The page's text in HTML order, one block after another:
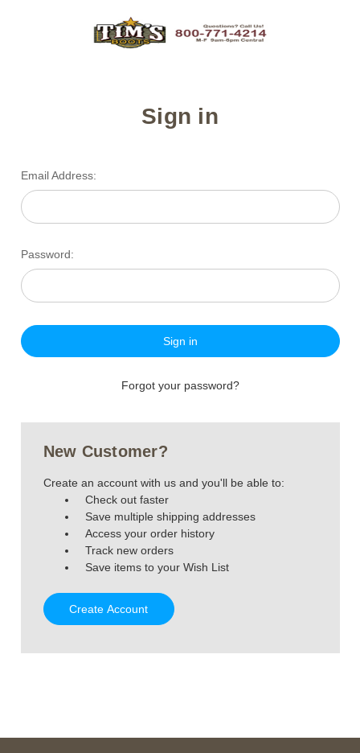
Sign in
Email Address:
Password:
Forgot your password?
New Customer?
Create an account with us and you'll be able to:
Check out faster
Save multiple shipping addresses
Access your order history
Track new orders
Save items to your Wish List
Create Account